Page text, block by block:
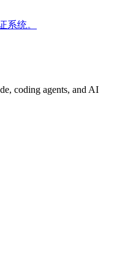
系统。
coding agents, and AI